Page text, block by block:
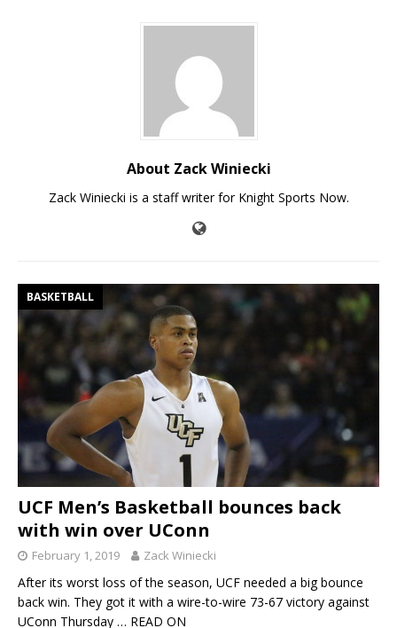
About Zack Winiecki
Zack Winiecki is a staff writer for Knight Sports Now.
BASKETBALL
UCF Men’s Basketball bounces back
with win over UConn
February 1, 2019 Zack Winiecki
After its worst loss of the season, UCF needed a big bounce
back win. They got it with a wire-to-wire 73-67 victory against
UConn Thursday … READ ON